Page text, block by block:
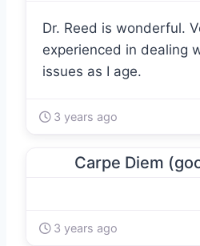
Dr. Reed is wonderful.
experienced in dealing
issues as I age.
3 years ago
Carpe Diem
3 years ago